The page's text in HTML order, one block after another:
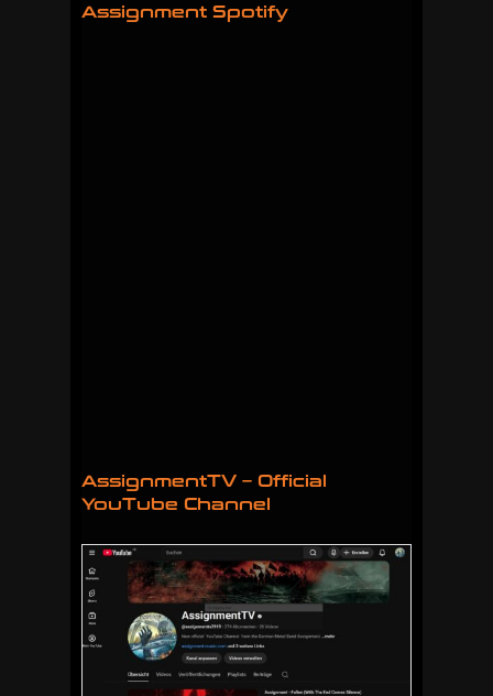
Assignment Spotify
AssignmentTV – Official
YouTube Channel